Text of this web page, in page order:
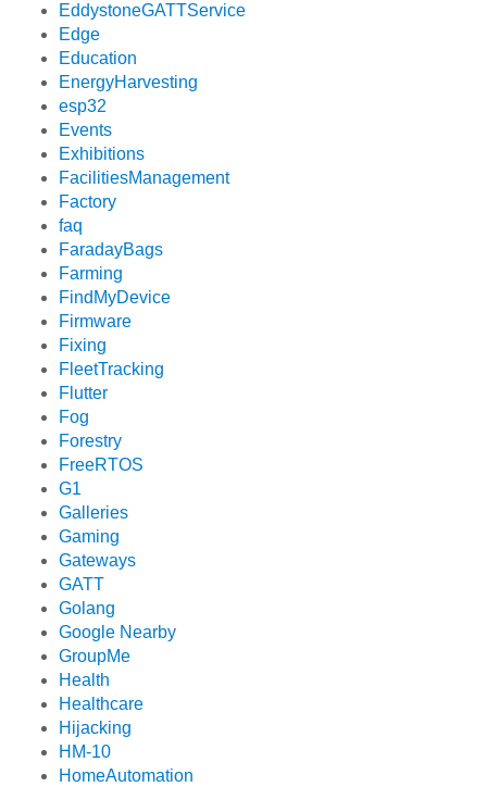
EddystoneGATTService
Edge
Education
EnergyHarvesting
esp32
Events
Exhibitions
FacilitiesManagement
Factory
faq
FaradayBags
Farming
FindMyDevice
Firmware
Fixing
FleetTracking
Flutter
Fog
Forestry
FreeRTOS
G1
Galleries
Gaming
Gateways
GATT
Golang
Google Nearby
GroupMe
Health
Healthcare
Hijacking
HM-10
HomeAutomation